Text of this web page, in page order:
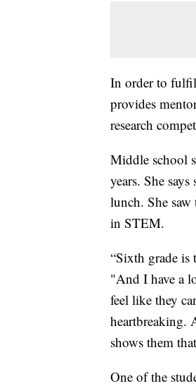
In order to
provides
research
Middle school
years. She
lunch. She saw
in STEM.
“Sixth grade is
"And I have a
feel like they
heartbreaking.
shows them
One of the